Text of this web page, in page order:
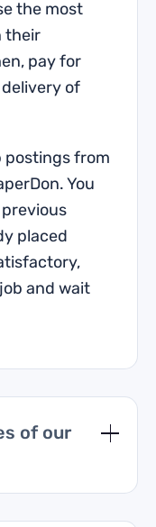
the most
their
pay for
of
postings from
You
placed
and wait
of our